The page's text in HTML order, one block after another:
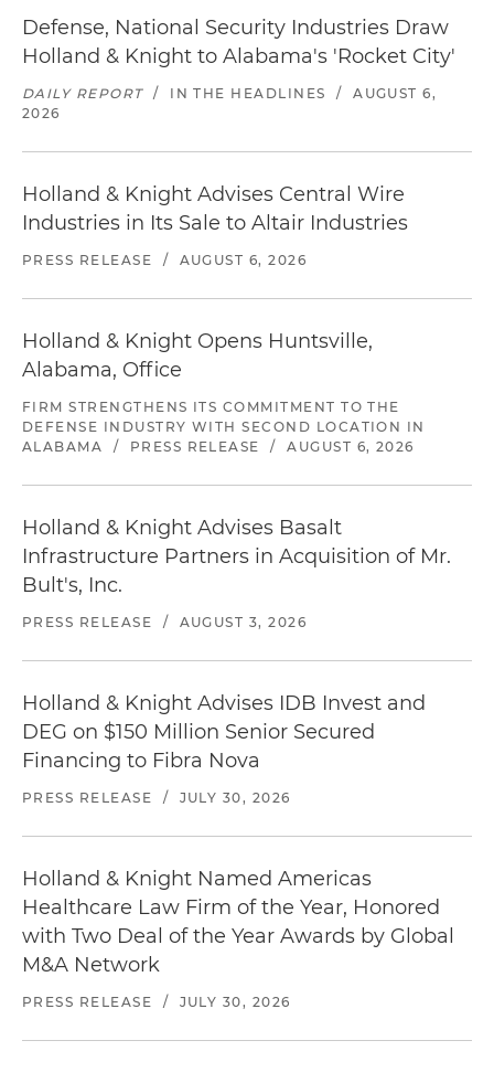
Defense, National Security Industries Draw
Holland & Knight to Alabama's 'Rocket City'
DAILY REPORT / IN THE HEADLINES /
AUGUST 6,
2026
Holland & Knight Advises Central Wire
Industries in Its Sale to Altair Industries
PRESS RELEASE / AUGUST 6, 2026
Holland & Knight Opens Huntsville,
Alabama, Office
FIRM STRENGTHENS ITS COMMITMENT TO THE
DEFENSE INDUSTRY WITH SECOND LOCATION IN
ALABAMA
/ PRESS RELEASE / AUGUST 6, 2026
Holland & Knight Advises Basalt
Infrastructure Partners in Acquisition of Mr.
Bult's, Inc.
PRESS RELEASE / AUGUST 3, 2026
Holland & Knight Advises IDB Invest and
DEG on $150 Million Senior Secured
Financing to Fibra Nova
PRESS RELEASE / JULY 30, 2026
Holland & Knight Named Americas
Healthcare Law Firm of the Year, Honored
with Two Deal of the Year Awards by Global
M&A Network
PRESS RELEASE / JULY 30, 2026